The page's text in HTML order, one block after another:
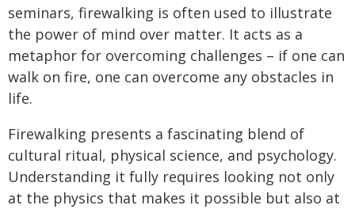
seminars, firewalking is often used to illustrate
the power of mind over matter. It acts as a
metaphor for overcoming challenges – if one can
walk on fire, one can overcome any obstacles in
life.
Firewalking presents a fascinating blend of
cultural ritual, physical science, and psychology.
Understanding it fully requires looking not only
at the physics that makes it possible but also at